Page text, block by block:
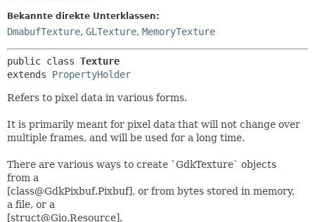
Bekannte direkte Unterklassen:
DmabufTexture, GLTexture, MemoryTexture
public class Texture
extends PropertyHolder
Refers to pixel data in various forms.
It is primarily meant for pixel data that will not change over
multiple frames, and will be used for a long time.
There are various ways to create `GdkTexture` objects
from a
[class@GdkPixbuf.Pixbuf], or from bytes stored in memory,
a file, or a
[struct@Gio.Resource].